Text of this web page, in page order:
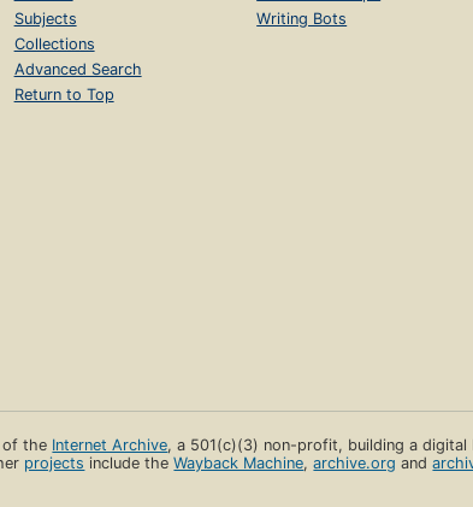
Subjects
Collections
Advanced Search
Return to Top
Writing Bots
of the Internet Archive, a 501(c)(3) non-profit, building a
projects include theWayback Machine,archive.org and